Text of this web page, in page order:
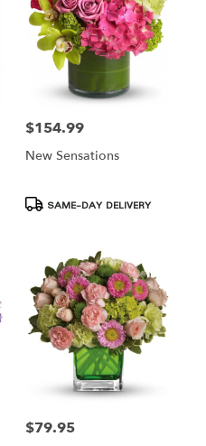
Price:
$154.99
New Sensations
ProductSAME-DAY DELIVERY
Price:
$79.95